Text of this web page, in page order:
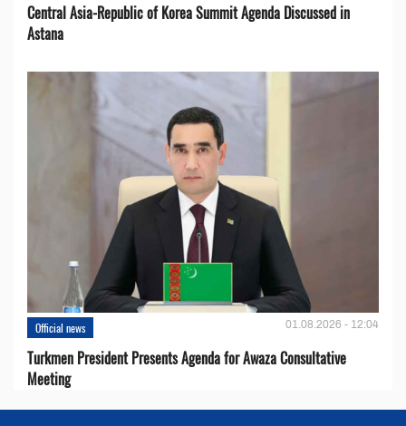
Central Asia-Republic of Korea Summit Agenda Discussed in
Astana
Official news 01.08.2026 - 12:04
Turkmen President Presents Agenda for Awaza Consultative
Meeting